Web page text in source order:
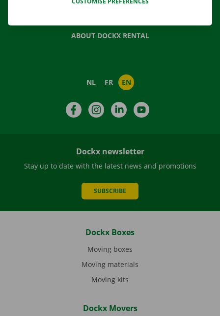
GIFT VOUCHER
ABOUT DOCKX RENTAL
NL FR EN
FacebookInstagramLinkedIn
Dockx newsletter
Stay up to date with the latest news and promotions
SUBSCRIBE
Dockx Boxes
Moving boxes
Moving materials
Moving kits
Dockx Movers